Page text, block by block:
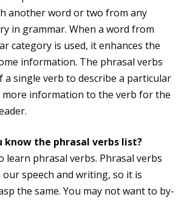
another word or two from any
in grammar. When a word from
category is used, it enhances the
information. The phrasal verbs
a single verb to describe a particular
more information to the verb for the
know the phrasal verbs list?
learn phrasal verbs. Phrasal verbs
our speech and writing, so it is
the same. You may not want to by-